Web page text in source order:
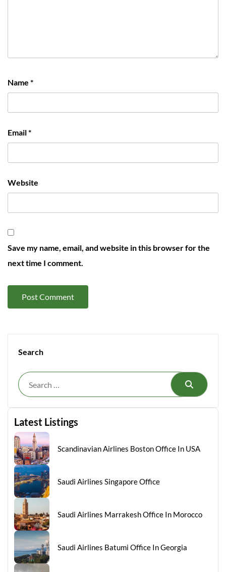
Name *
Email*
Website
Save my name, email, and website in this browser for the
next time I comment.
Search
Search
Latest Listings
Scandinavian Airlines Boston Office In USA
Saudi Airlines Singapore Office
Saudi Airlines Marrakesh Office In Morocco
Saudi Airlines Batumi Office In Georgia